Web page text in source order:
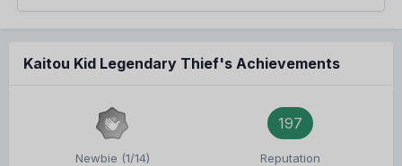
Kaitou Kid Legendary Thief's Achievements
Newbie (1/14)
197
Reputation